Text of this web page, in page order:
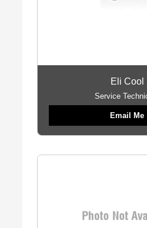
Eli Cool
Service
Email Me